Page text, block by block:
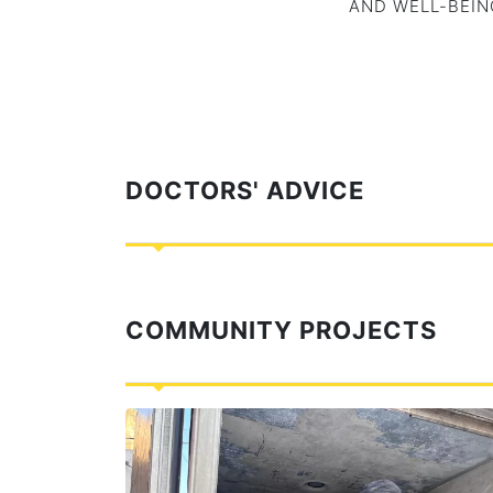
AND WELL-
DOCTORS' ADVICE
COMMUNITY PROJECTS